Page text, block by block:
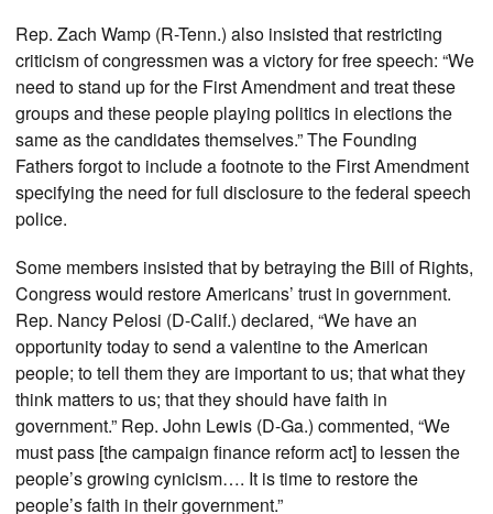
Rep. Zach Wamp (R-Tenn.) also insisted that restricting
criticism of congressmen was a victory for free speech: “We
need to stand up for the First Amendment and treat these
groups and these people playing politics in elections the
same as the candidates themselves.” The Founding
Fathers forgot to include a footnote to the First Amendment
specifying the need for full disclosure to the federal speech
police.
Some members insisted that by betraying the Bill of Rights,
Congress would restore Americans’ trust in government.
Rep. Nancy Pelosi (D-Calif.) declared, “We have an
opportunity today to send a valentine to the American
people; to tell them they are important to us; that what they
think matters to us; that they should have faith in
government.” Rep. John Lewis (D-Ga.) commented, “We
must pass [the campaign finance reform act] to lessen the
people’s growing cynicism…. It is time to restore the
people’s faith in their government.”